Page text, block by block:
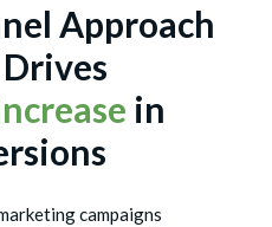
Approach
in
campaigns